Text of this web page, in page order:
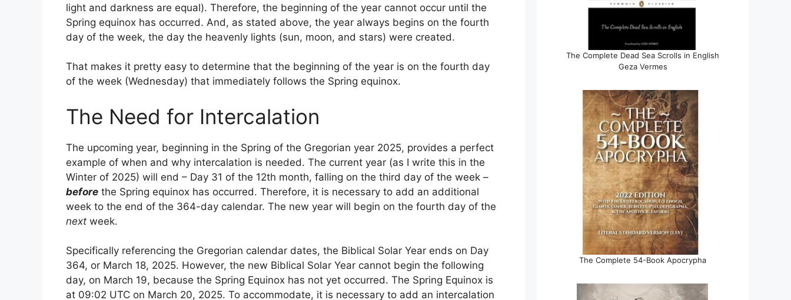
light and darkness are equal). Therefore, the beginning of the year cannot occur until the
Spring equinox has occurred. And, as stated above, the year always begins on the fourth
day of the week, the day the heavenly lights (sun, moon, and stars) were created.
That makes it pretty easy to determine that the beginning of the year is on the fourth day
of the week (Wednesday) that immediately follows the Spring equinox.
The Need for Intercalation
The upcoming year, beginning in the Spring of the Gregorian year 2025, provides a perfect
example of when and why intercalation is needed. The current year (as I write this in the
Winter of 2025) will end – Day 31 of the 12th month, falling on the third day of the week –
before the Spring equinox has occurred. Therefore, it is necessary to add an additional
week to the end of the 364-day calendar. The new year will begin on the fourth day of the
next week.
Specifically referencing the Gregorian calendar dates, the Biblical Solar Year ends on Day
364, or March 18, 2025. However, the new Biblical Solar Year cannot begin the following
day, on March 19, because the Spring Equinox has not yet occurred. The Spring Equinox is
at 09:02 UTC on March 20, 2025. To accommodate, it is necessary to add an intercalation
The Complete Dead Sea Scrolls in English
Geza Vermes
The Complete 54-Book Apocrypha